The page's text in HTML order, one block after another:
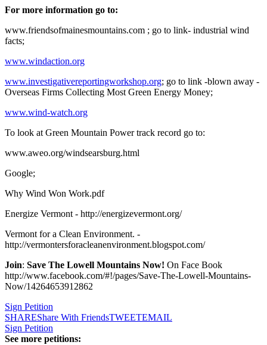
For more information go to:
www.friendsofmainesmountains.com ; go to link- industrial wind
facts;
www.windaction.org
www.investigativereportingworkshop.org; go to link -blown away -
Overseas Firms Collecting Most Green Energy Money;
www.wind-watch.org
To look at Green Mountain Power track record go to:
www.aweo.org/windsearsburg.html
Google;
Why Wind Won Work.pdf
Energize Vermont - http://energizevermont.org/
Vermont for a Clean Environment. -
http://vermontersforacleanenvironment.blogspot.com/
Join: Save The Lowell Mountains Now! On Face Book
http://www.facebook.com/#!/pages/Save-The-Lowell-Mountains-
Now/14264653912862
Sign Petition
SHAREShare With FriendsTWEETEMAIL
Sign Petition
See more petitions: